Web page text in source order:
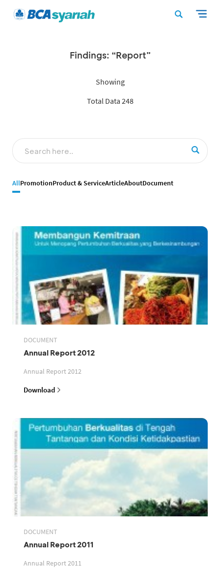
Findings: “Report”
Showing
Total Data 248
AllPromotionProduct & ServiceArticleAboutDocument
DOCUMENT
Annual Report 2012
Annual Report 2012
Download
DOCUMENT
Annual Report 2011
Annual Report 2011